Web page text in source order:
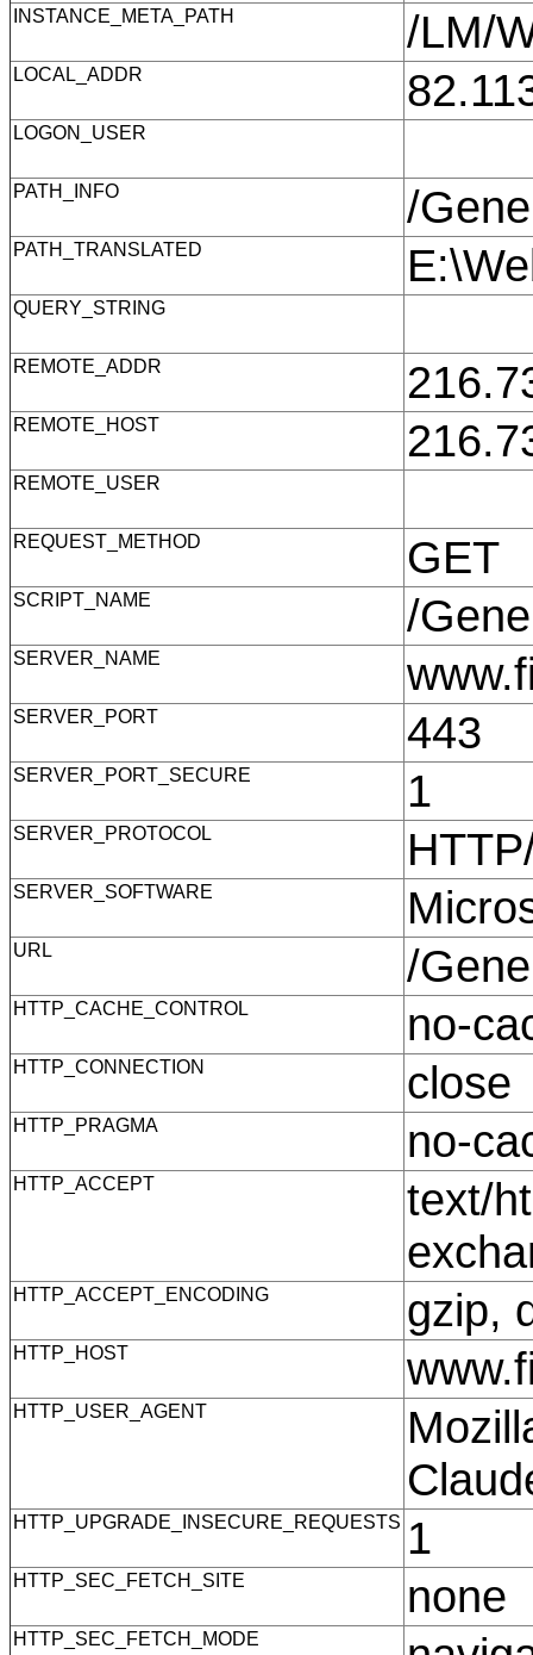
INSTANCE_META_PATH /LM/
LOCAL_ADDR
LOGON_USER
PATH_INFO /
PATH_TRANSLATED
QUERY_STRING
REMOTE_ADDR
REMOTE_HOST
REMOTE_USER
REQUEST_METHOD GET
SCRIPT_NAME /
SERVER_NAME
SERVER_PORT 443
SERVER_PORT_SECURE 1
SERVER_PROTOCOL
SERVER_SOFTWARE
URL /
HTTP_CACHE_CONTROL no-
HTTP_CONNECTION
HTTP_PRAGMA no-
HTTP_ACCEPT
text/
HTTP_ACCEPT_ENCODING gzip,
HTTP_HOST
HTTP_USER_AGENT
HTTP_UPGRADE_INSECURE_REQUESTS 1
HTTP_SEC_FETCH_SITE none
HTTP_SEC_FETCH_MODE